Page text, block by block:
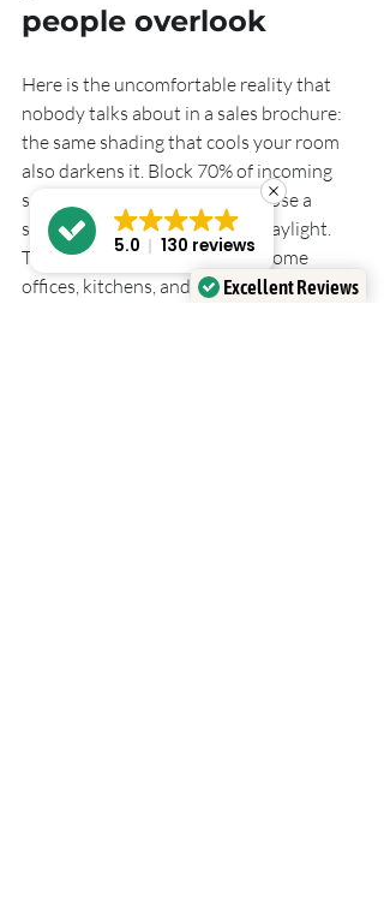
people overlook
Here is the uncomfortable reality that
nobody talks about in a sales brochure:
the same shading that cools your room
also darkens it. Block 70% of incoming
solar energy and you will also lose a
significant portion of natural daylight.
That matters enormously for home
offices, kitchens, and any space where
Excellent Reviews
5.0 130 reviews